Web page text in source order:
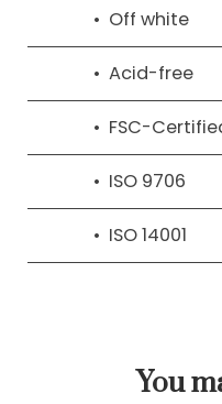
Off white
Acid-free
FSC-
ISO 9706
ISO 14001
You